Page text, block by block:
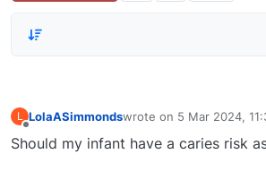
L LolaASimmondswrote on 5 Mar 2024,
last edited by
Should my infant have a caries risk